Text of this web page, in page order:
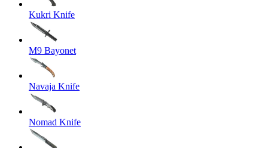
Kukri Knife
M9 Bayonet
Navaja Knife
Nomad Knife